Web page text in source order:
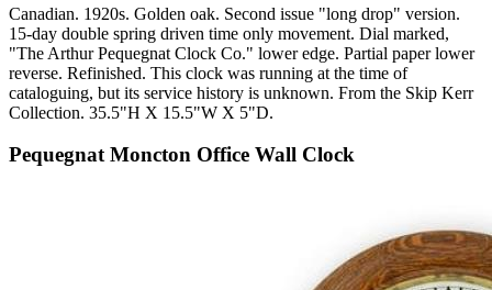
Canadian. 1920s. Golden oak. Second issue "long drop" version.
15-day double spring driven time only movement. Dial marked,
"The Arthur Pequegnat Clock Co." lower edge. Partial paper lower
reverse. Refinished. This clock was running at the time of
cataloguing, but its service history is unknown. From the Skip Kerr
Collection. 35.5"H X 15.5"W X 5"D.
Pequegnat Moncton Office Wall Clock